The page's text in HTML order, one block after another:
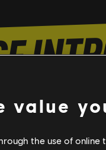
RETOUR À
value
the use of